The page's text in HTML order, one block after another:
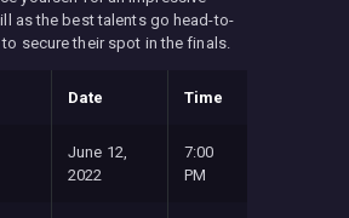
as the best talents go head-to-
secure their spot in the finals.
Date Time
June 12,
2022
7:00
PM